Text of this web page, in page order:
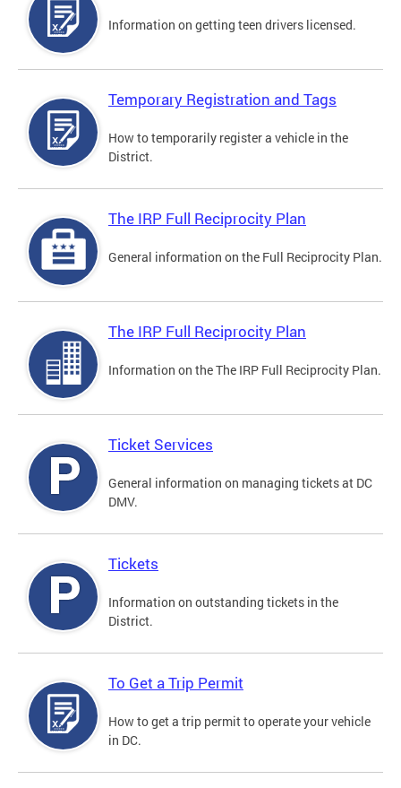
Information on getting teen drivers licensed.
Temporary Registration and Tags
How to temporarily register a vehicle in the
District.
The IRP Full Reciprocity Plan
General information on the Full Reciprocity Plan.
The IRP Full Reciprocity Plan
Information on the The IRP Full Reciprocity Plan.
Ticket Services
General information on managing tickets at DC
DMV.
Tickets
Information on outstanding tickets in the
District.
To Get a Trip Permit
How to get a trip permit to operate your vehicle
in DC.